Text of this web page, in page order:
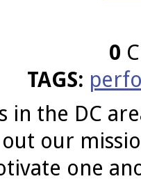
0
TAGS:
in the DC
our
one